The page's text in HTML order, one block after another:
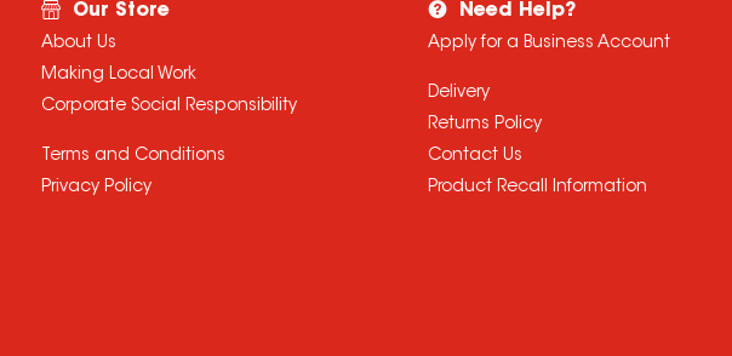
Our Store
About Us
Making Local Work
Corporate Social Responsibility
Terms and Conditions
Privacy Policy
Need Help?
Apply for a Business Account
Delivery
Returns Policy
Contact Us
Product Recall Information